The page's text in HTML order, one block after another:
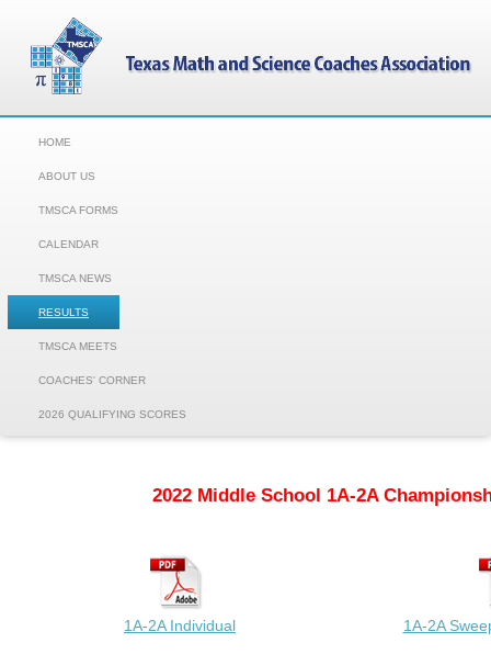
HOME
ABOUT US
TMSCA FORMS
CALENDAR
TMSCA NEWS
RESULTS
TMSCA MEETS
COACHES' CORNER
2026 QUALIFYING SCORES
2022 Middle School 1A-2A
1A-2A Individual 1A-2A